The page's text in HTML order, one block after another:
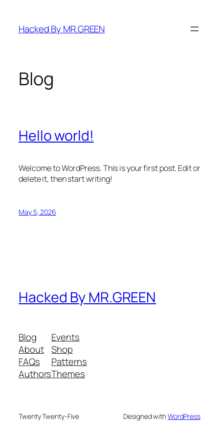
content
Hacked By MR.GREEN
Blog
Hello world!
Welcome to WordPress. This is your first post. Edit or
delete it, then start writing!
May 5, 2026
Hacked By MR.GREEN
Blog
About
FAQs
Authors
Events
Shop
Patterns
Themes
Twenty Twenty-Five Designed withWordPress